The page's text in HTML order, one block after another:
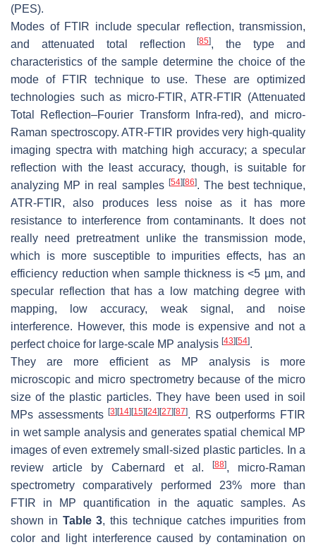
(PES).
Modes of FTIR include specular reflection, transmission,
and attenuated total reflection[85], the type and
characteristics of the sample determine the choice of the
mode of FTIR technique to use. These are optimized
technologies such as micro-FTIR, ATR-FTIR (Attenuated
Total Reflection–Fourier Transform Infra-red), and micro-
Raman spectroscopy. ATR-FTIR provides very high-quality
imaging spectra with matching high accuracy; a specular
reflection with the least accuracy, though, is suitable for
analyzing MP in real samples [54] [86]. The best technique,
ATR-FTIR, also produces less noise as it has more
resistance to interference from contaminants. It does not
really need pretreatment unlike the transmission mode,
which is more susceptible to impurities effects, has an
efficiency reduction when sample thickness is <5 µm, and
specular reflection that has a low matching degree with
mapping, low accuracy, weak signal, and noise
interference. However, this mode is expensive and not a
perfect choice for large-scale MP analysis [43] [54].
They are more efficient as MP analysis is more
microscopic and micro spectrometry because of the micro
size of the plastic particles. They have been used in soil
MPs assessments[3] [14] [15] [24] [27] [87]. RS outperforms FTIR
in wet sample analysis and generates spatial chemical MP
images of even extremely small-sized plastic particles. In a
review article by Cabernard et al.
[88], micro-Raman
spectrometry comparatively performed 23% more than
FTIR in MP quantification in the aquatic samples. As
shown in Table 3, this technique catches impurities from
color and light interference caused by contamination on